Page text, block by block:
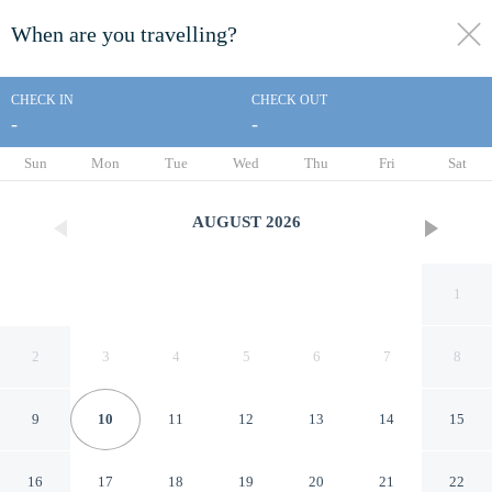
toggle
When are you travelling?
CHECK IN
-
CHECK OUT
-
Sun Mon Tue Wed Thu Fri Sat
AUGUST 2026
1
2 3 4 5 6 7 8
9 10 11 12 13 14 15
16 17 18 19 20 21 22
LE BETULLE B&B